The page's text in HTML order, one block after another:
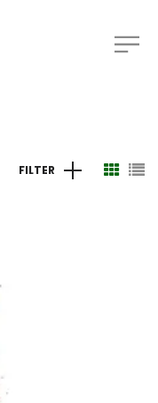
FILTER